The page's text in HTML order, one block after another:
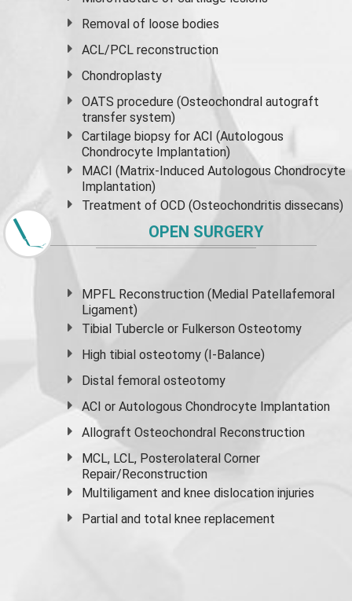
Removal of loose bodies
ACL/PCL reconstruction
Chondroplasty
OATS procedure (Osteochondral autograft
transfer system)
Cartilage biopsy for ACI (Autologous
Chondrocyte Implantation)
MACI (Matrix-Induced Autologous Chondrocyte
Implantation)
Treatment of OCD (Osteochondritis dissecans)
OPEN SURGERY
MPFL Reconstruction (Medial Patellafemoral
Ligament)
Tibial Tubercle or Fulkerson Osteotomy
High tibial osteotomy (I-Balance)
Distal femoral osteotomy
ACI or Autologous Chondrocyte Implantation
Allograft Osteochondral Reconstruction
MCL, LCL, Posterolateral Corner
Repair/Reconstruction
Multiligament and knee dislocation injuries
Partial and total knee replacement